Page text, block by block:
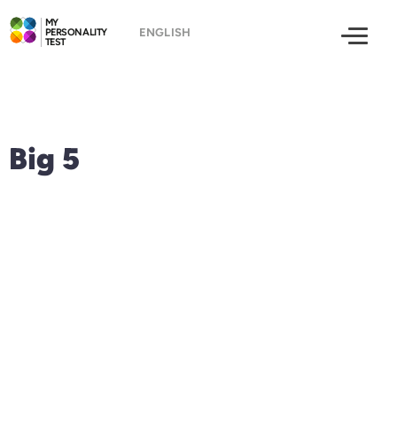
MY
PERSONALITY
TEST
Big 5